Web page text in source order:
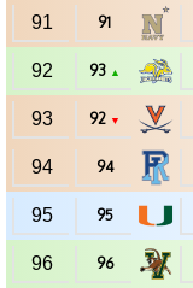
91 91
92 93 ▲
93 92 ▼
94 94
95 95
96 96